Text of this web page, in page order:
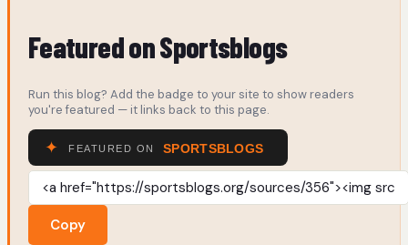
Featured on Sportsblogs
Run this blog? Add the badge to your site to show readers
you're featured — it links back to this page.
Copy